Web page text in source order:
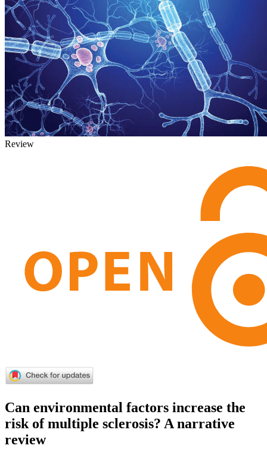
Review
Can environmental factors increase the
risk of multiple sclerosis? A narrative
review